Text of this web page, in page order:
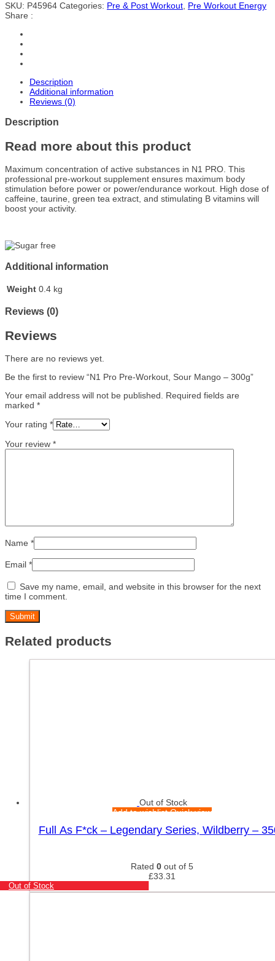
SKU: P45964 Categories: Pre & Post Workout Pre Workout Energy
Share :
Description
Additional information
Reviews (0)
Description
Read more about this product
Maximum concentration of active substances in N1 PRO. This
professional pre-workout supplement ensures maximum body
stimulation before power or power/endurance workout. High dose of
caffeine, taurine, green tea extract, and stimulating B vitamins will
boost your activity.
Additional information
Weight 0.4 kg
Reviews (0)
Reviews
There are no reviews yet.
Be the first to review “N1 Pro Pre-Workout, Sour Mango – 300g”
Your email address will not be published.
Required fields are
marked *
Your rating *
Your review *
Name *
Email *
Save my name, email, and website in this browser for the next
time I comment.
Related products
Out of Stock
Add to wishlistQuick view
Full As F*ck – Legendary Series, Wildberry –
Rated 0 out of 5
£33.31
Out of Stock